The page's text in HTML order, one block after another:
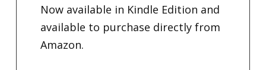
Now available in Kindle Edition and
available to purchase directly from
Amazon.